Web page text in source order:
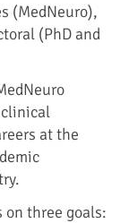
(MedNeuro),
(PhD and
clinical
at the
on three goals: